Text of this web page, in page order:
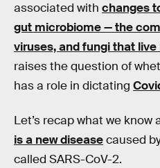
associated with changes
gut microbiome — the
viruses, and fungi that
raises the question of
has a role in dictating
Let’s recap what we know
is a new diseasecaused
called SARS-CoV-2.